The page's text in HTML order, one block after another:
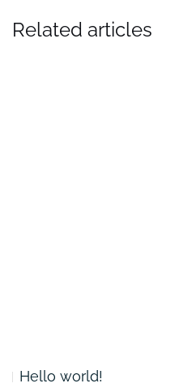
Related articles
Hello world!